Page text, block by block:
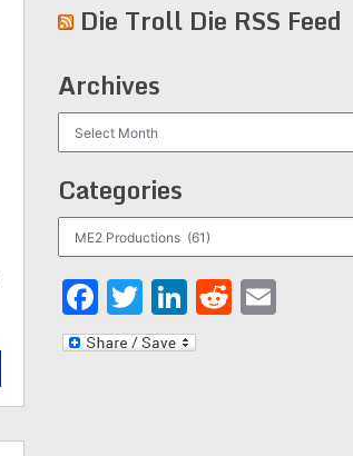
Die Troll Die RSS Feed
Archives
Categories
Facebook
Twitter
LinkedIn
Reddit